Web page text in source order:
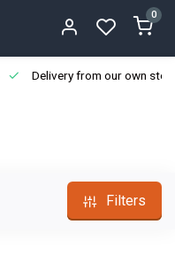
0
Delivery from our own
Filters